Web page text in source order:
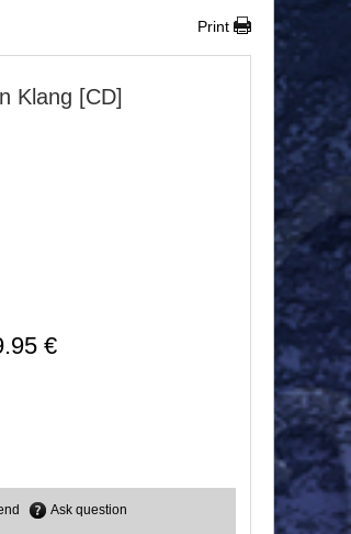
Print
Klang [CD]
€
Ask question